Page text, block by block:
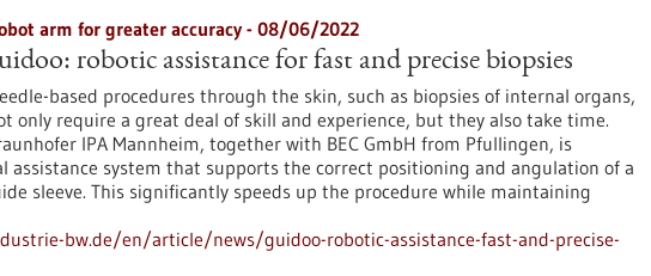
arm for greater accuracy - 08/06/2022
robotic assistance for fast and precise biopsies
based procedures through the skin, such as biopsies of internal organs,
only require a great deal of skill and experience, but they also take time.
IPA Mannheim, together with BEC GmbH from Pfullingen, is
assistance system that supports the correct positioning and angulation of a
sleeve. This significantly speeds up the procedure while maintaining
bw.de/en/article/news/guidoo-robotic-assistance-fast-and-precise-